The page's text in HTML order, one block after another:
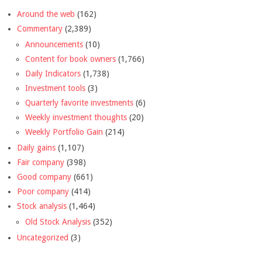
Around the web (162)
Commentary (2,389)
Announcements (10)
Content for book owners (1,766)
Daily Indicators (1,738)
Investment tools (3)
Quarterly favorite investments (6)
Weekly investment thoughts (20)
Weekly Portfolio Gain (214)
Daily gains (1,107)
Fair company (398)
Good company (661)
Poor company (414)
Stock analysis (1,464)
Old Stock Analysis (352)
Uncategorized (3)